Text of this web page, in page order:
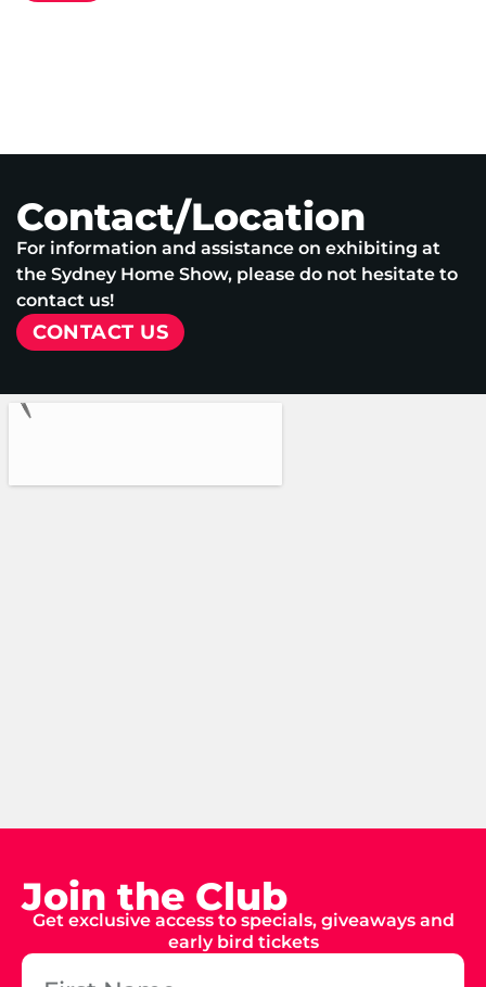
Contact/Location
For information and assistance on exhibiting at
the Sydney Home Show, please do not hesitate to
contact us!
CONTACT US
Join the Club
Get exclusive access to specials, giveaways and
early bird tickets